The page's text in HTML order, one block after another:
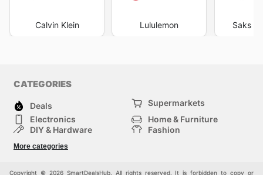
Calvin Klein Lululemon Saks
CATEGORIES
Deals
Supermarkets
Electronics
Home & Furniture
DIY & Hardware
Fashion
Sport & Recreation
More categories
Copyright © 2026 SmartDealsHub. All rights reserved. It is forbidden to copy or